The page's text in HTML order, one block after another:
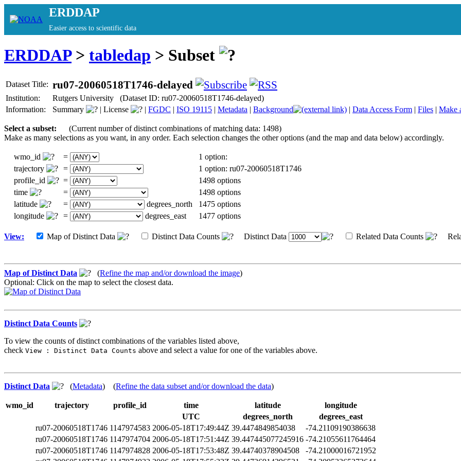
ERDDAP
Easier access to scientific data
ERDDAP> tabledap > Subset
Dataset Title: ru07-20060518T1746-delayed
Institution:
Rutgers University (Dataset ID: ru07-20060518T1746-delayed)
Information:
Summary | License | FGDC | ISO 19115 | Metadata | Background | Data Access Form | Files | Make
Select a subset:
(Current number of distinct combinations of matching data: 1498)
Make as many selections as you want, in any order. Each selection changes the other options (and the map and data below) accordingly.
wmo_id =
1 option:
trajectory
=
1 option: ru07-20060518T1746
profile_id
=
1498 options
time
=
1498 options
latitude
= degrees_north
1475 options
longitude
= degrees_east 1477 options
View: Map of Distinct Data Distinct Data Counts Distinct Data Related Data Counts
Map of Distinct Data (Refine the map and/or download the image)
Optional: Click on the map to select the closest data.
Distinct Data Counts
To view the counts of distinct combinations of the variables listed above,
check View : Distinct Data Counts above and select a value for one of the variables above.
Distinct Data (Metadata) (Refine the data subset and/or download the data)
wmo_id trajectory profile_id time latitude
longitude
UTC
degrees_north
degrees_east
ru07-20060518T1746 1147974583 2006-05-18T17:49:44Z 39.4474849854038
-74.21109190386638
ru07-20060518T1746 1147974704 2006-05-18T17:51:44Z 39.447445077245916 -74.21055611764464
ru07-20060518T1746 1147974828 2006-05-18T17:53:48Z 39.44740378904508
-74.21000016721952